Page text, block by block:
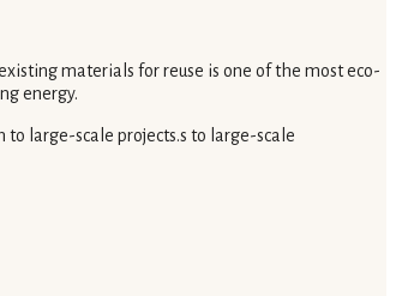
materials for reuse is one of the most eco-
energy.
large-scale projects.s to large-scale